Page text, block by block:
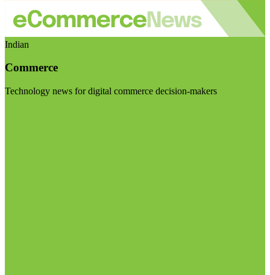
Indian
Commerce
Technology news for digital commerce decision-makers